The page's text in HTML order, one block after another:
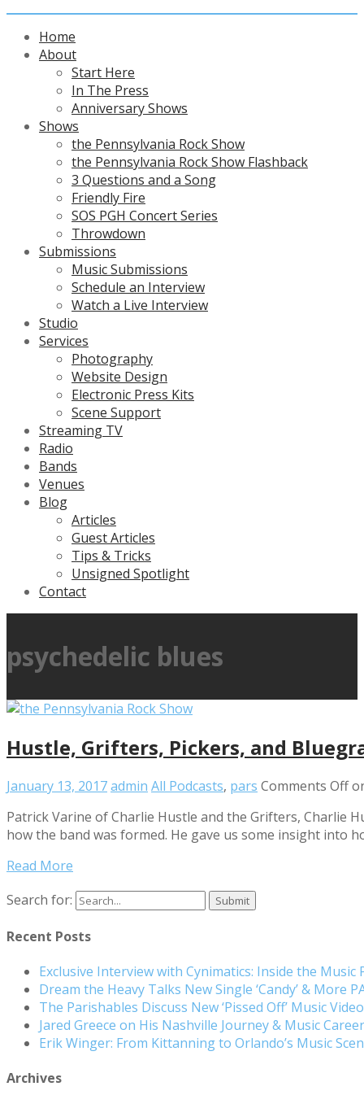
Home
About
Start Here
In The Press
Anniversary Shows
Shows
the Pennsylvania Rock Show
the Pennsylvania Rock Show Flashback
3 Questions and a Song
Friendly Fire
SOS PGH Concert Series
Throwdown
Submissions
Music Submissions
Schedule an Interview
Watch a Live Interview
Studio
Services
Photography
Website Design
Electronic Press Kits
Scene Support
Streaming TV
Radio
Bands
Venues
Blog
Articles
Guest Articles
Tips & Tricks
Unsigned Spotlight
Contact
psychedelic blues
Hustle, Grifters, Pickers, and
January 13, 2017admin All Podcasts, pars Comments Off
Patrick Varine of Charlie Hustle and the Grifters, Charlie
how the band was formed. He gave us some insight into
Read More
Search for:
Recent Posts
Exclusive Interview with Cynimatics: Inside the Music
Dream the Heavy Talks New Single ‘Candy’ & More
The Parishables Discuss New ‘Pissed Off’ Music
Jared Greece on His Nashville Journey & Music
Erik Winger: From Kittanning to Orlando’s Music
Archives